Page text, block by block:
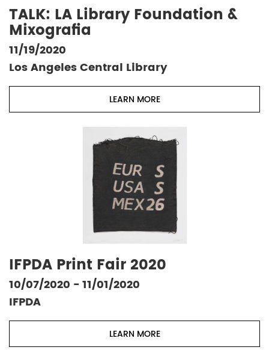
TALK: LA Library Foundation &
Mixografia
11/19/2020
Los Angeles Central Library
LEARN MORE
IFPDA Print Fair 2020
10/07/2020 - 11/01/2020
IFPDA
LEARN MORE